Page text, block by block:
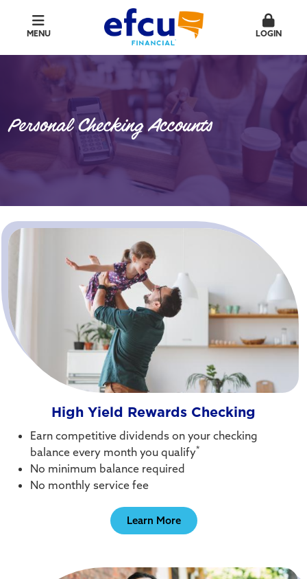
MENU LOGIN
Personal Checking Accounts
High Yield Rewards Checking
Earn competitive dividends on your checking
balance every month you qualify*
No minimum balance required
No monthly service fee
Learn More